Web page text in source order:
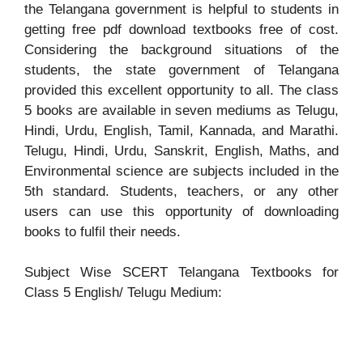
the Telangana government is helpful to students in
getting free pdf download textbooks free of cost.
Considering the background situations of the
students, the state government of Telangana
provided this excellent opportunity to all. The class
5 books are available in seven mediums as Telugu,
Hindi, Urdu, English, Tamil, Kannada, and Marathi.
Telugu, Hindi, Urdu, Sanskrit, English, Maths, and
Environmental science are subjects included in the
5th standard. Students, teachers, or any other
users can use this opportunity of downloading
books to fulfil their needs.
Subject Wise SCERT Telangana Textbooks for
Class 5 English/ Telugu Medium: